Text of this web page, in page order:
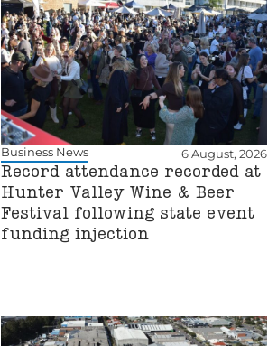
Business News 6 August, 2026
Record attendance recorded at
Hunter Valley Wine & Beer
Festival following state event
funding injection